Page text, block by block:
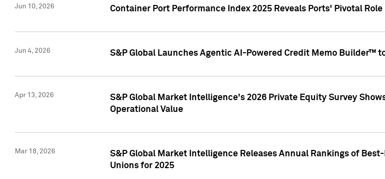
Jun 10, 2026 Container Port Performance Index 2025 Reveals Ports' Pivotal
Jun 4, 2026 S&P Global Launches Agentic AI-Powered Credit Memo Builder™
Apr 13, 2026
S&P Global Market Intelligence's 2026 Private Equity Survey
Operational Value
Mar 18, 2026
S&P Global Market Intelligence Releases Annual Rankings of
Unions for 2025